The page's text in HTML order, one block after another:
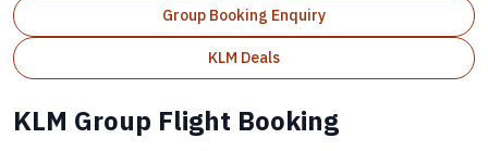
Group Booking Enquiry
KLM Deals
KLM Group Flight Booking